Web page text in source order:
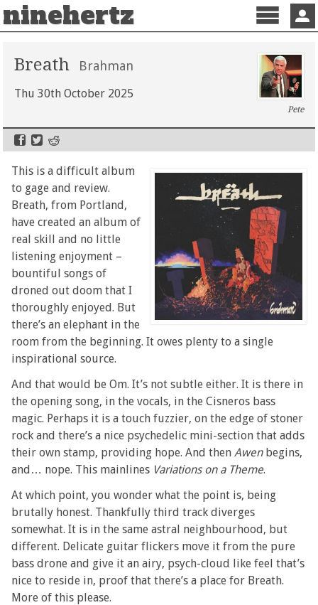
ninehertz
Menu
Breath Brahman
Thu 30th October 2025
Pete
This is a difficult album
to gage and review.
Breath, from Portland,
have created an album of
real skill and no little
listening enjoyment –
bountiful songs of
droned out doom that I
thoroughly enjoyed. But
there’s an elephant in the
room from the beginning. It owes plenty to a single
inspirational source.
And that would be Om. It’s not subtle either. It is there in
the opening song, in the vocals, in the Cisneros bass
magic. Perhaps it is a touch fuzzier, on the edge of stoner
rock and there’s a nice psychedelic mini-section that adds
their own stamp, providing hope. And then Awenbegins,
and… nope. This mainlines Variations on a Theme.
At which point, you wonder what the point is, being
brutally honest. Thankfully third track diverges
somewhat. It is in the same astral neighbourhood, but
different. Delicate guitar flickers move it from the pure
bass drone and give it an airy, psych-cloud like feel that’s
nice to reside in, proof that there’s a place for Breath.
More of this please.